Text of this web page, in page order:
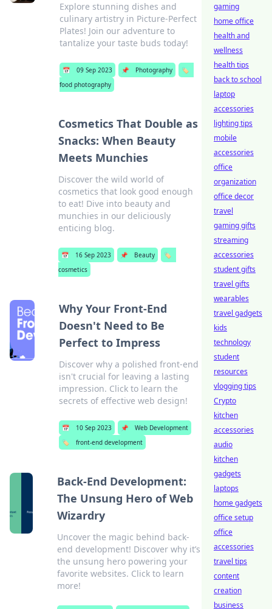
Explore stunning dishes and
culinary artistry in Picture-Perfect
Plates! Join our adventure to
tantalize your taste buds today!
📅 09 Sep 2023 📌 Photography
🏷️
food photography
Cosmetics That Double as
Snacks: When Beauty
Meets Munchies
Discover the wild world of
cosmetics that look good enough
to eat! Dive into beauty and
munchies in our deliciously
enticing blog.
📅 16 Sep 2023 📌 Beauty
🏷️
cosmetics
Why Your Front-End
Doesn't Need to Be
Perfect to Impress
Discover why a polished front-end
isn't crucial for leaving a lasting
impression. Click to learn the
secrets of effective web design!
📅 10 Sep 2023 📌
Web Development
🏷️
front-end development
Back-End Development:
The Unsung Hero of Web
Wizardry
Uncover the magic behind back-
end development! Discover why it’s
the unsung hero powering your
favorite websites. Click to learn
more!
gaming
home office
health and
wellness
health tips
back to school
laptop
accessories
lighting tips
mobile
accessories
office
organization
office decor
travel
gaming gifts
streaming
accessories
student gifts
travel gifts
wearables
travel gadgets
kids
technology
student
resources
vlogging tips
Crypto
kitchen
accessories
audio
kitchen
gadgets
laptops
home gadgets
office setup
office
accessories
travel tips
content
creation
business